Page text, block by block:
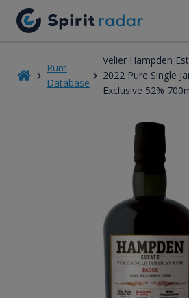
Rum
Database
Velier Hampden
2022 Pure Single
Exclusive 52%